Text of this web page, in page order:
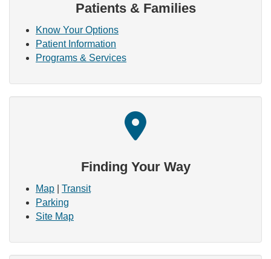
Patients & Families
Know Your Options
Patient Information
Programs & Services
Finding Your Way
Map
Transit
Parking
Site Map